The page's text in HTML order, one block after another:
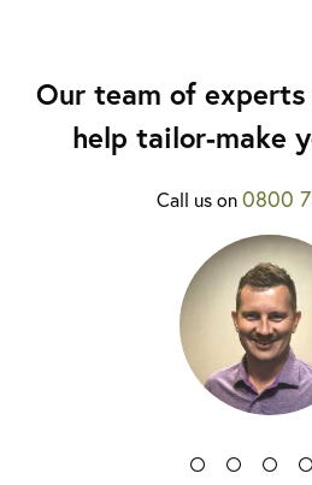
Our team of
help tailor-make
Call us on0800